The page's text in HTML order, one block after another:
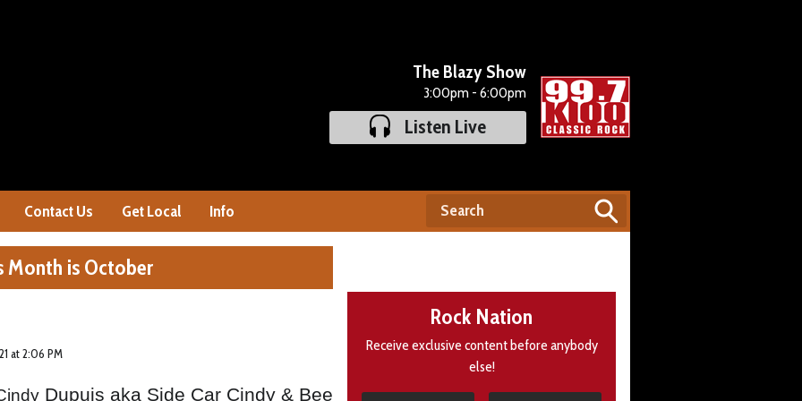
The Blazy Show
3:00pm - 6:00pm
Listen Live
Contact Us Get Local Info
Month is October
at 2:06 PM
Dupuis aka Side Car Cindy & Bee
Rock Nation
Receive exclusive content before anybody
else!